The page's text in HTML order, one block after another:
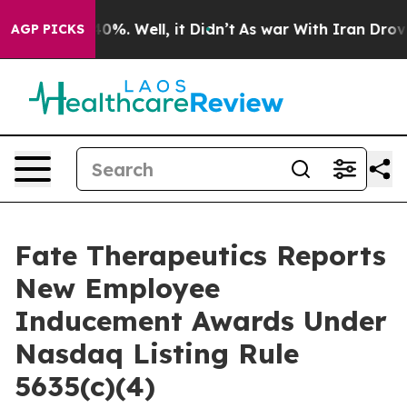
AGP PICKS40%. Well, it Didn’t As war With Iran Drove
Fate Therapeutics Reports
New Employee
Inducement Awards Under
Nasdaq Listing Rule
5635(c)(4)